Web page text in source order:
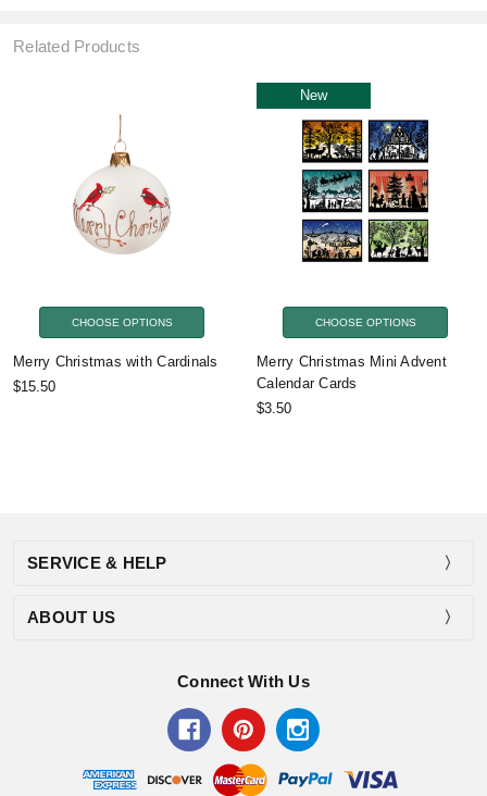
Related Products
CHOOSE OPTIONS
Merry Christmas with Cardinals
$15.50
New
CHOOSE OPTIONS
Merry Christmas Mini Advent
Calendar Cards
$3.50
SERVICE & HELP
ABOUT US
Connect With Us